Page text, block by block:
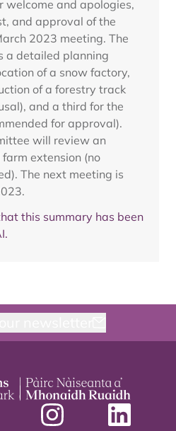
welcome and apologies,
and approval of the
2023 meeting. The
a detailed planning
of a snow factory,
of a forestry track
and a third for the
for approval).
will review an
extension (no
The next meeting is
this summary has been